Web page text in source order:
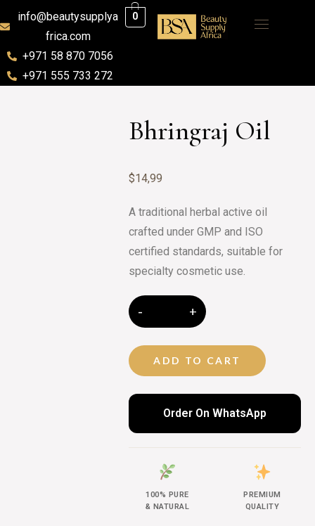
info@beautysupplya
frica.com
+971 58 870 7056
+971 555 733 272
0
Bhringraj Oil
$14,99
A traditional herbal active oil
crafted under GMP and ISO
certified standards, suitable for
specialty cosmetic use.
ADD TO CART
Order On WhatsApp
100% PURE
& NATURAL
PREMIUM
QUALITY